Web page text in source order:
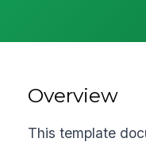
Overview
This template